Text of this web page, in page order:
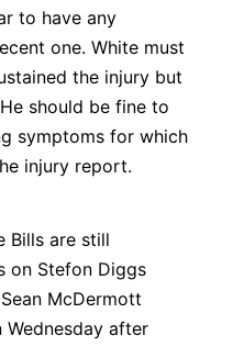
to have any
one. White must
the injury but
should be fine to
symptoms for which
injury report.
Bills are still
on Stefon Diggs
McDermott
after